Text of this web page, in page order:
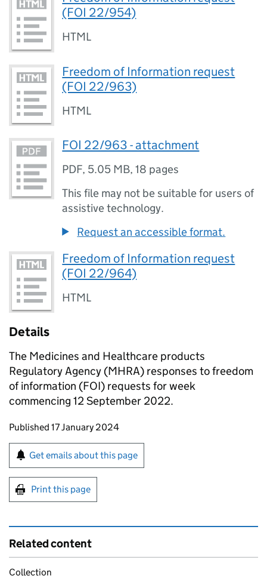
(FOI 22/954)
HTML
Freedom of Information request
(FOI 22/963)
HTML
FOI 22/963 - attachment
PDF, 5.05 MB,18 pages
This file may not be suitable for users of
assistive technology.
Request an accessible format.
Freedom of Information request
(FOI 22/964)
HTML
Details
The Medicines and Healthcare products
Regulatory Agency (MHRA) responses to freedom
of information (FOI) requests for week
commencing 12 September 2022.
Updates to this page
Published 17 January 2024
Sign up for emails or print this page
Get emails about this page
Print this page
Related content
Collection